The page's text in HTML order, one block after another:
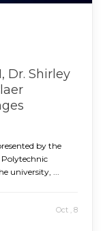
Dr. Shirley
by the
Polytechnic
university, ...
Oct , 8